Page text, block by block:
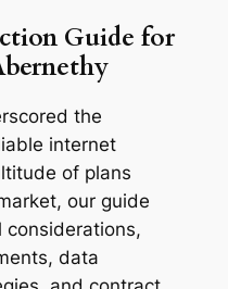
Guide for
the
internet
of plans
our guide
considerations,
data